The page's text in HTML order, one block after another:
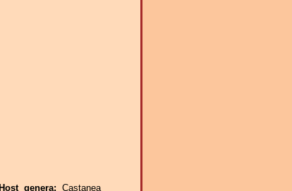
Host genera:Castanea